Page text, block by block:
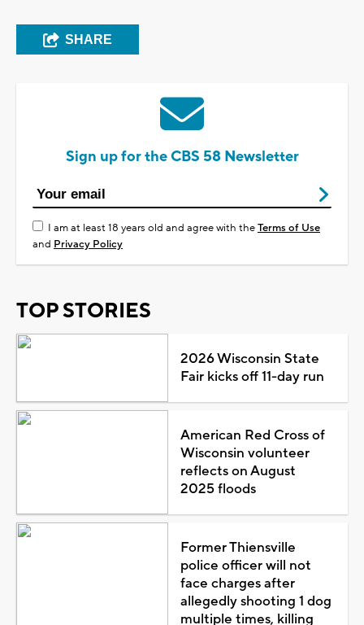
SHARE
Sign up for the CBS 58 Newsletter
I am at least 18 years old and agree with theTerms of Use
and Privacy Policy
TOP STORIES
2026 Wisconsin State
Fair kicks off 11-day run
American Red Cross of
Wisconsin volunteer
reflects on August
2025 floods
Former Thiensville
police officer will not
face charges after
allegedly shooting 1 dog
multiple times, killing